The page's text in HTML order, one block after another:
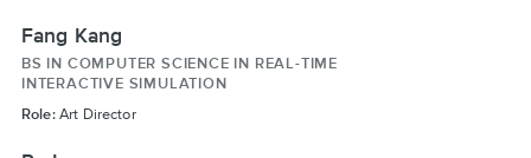
Fang Kang
BS IN COMPUTER SCIENCE IN REAL-TIME
INTERACTIVE SIMULATION
Role: Art Director